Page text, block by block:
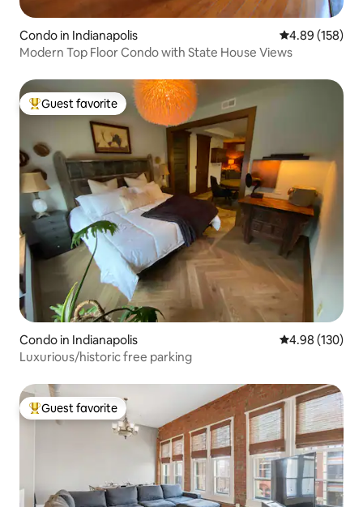
Condo in Indianapolis 4.89 out of 5
4.89 (158)
Modern Top Floor Condo with State House Views
Top guest favorite
Guest favorite
Condo in Indianapolis 4.98 out of 5
4.98 (130)
Luxurious/historic free parking
Top guest favorite
Guest favorite